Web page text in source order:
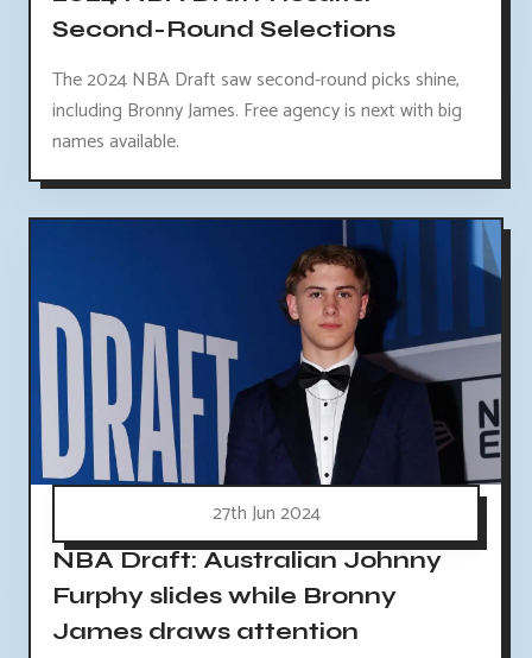
Second-Round Selections
The 2024 NBA Draft saw second-round picks shine,
including Bronny James. Free agency is next with big
names available.
27th Jun 2024
NBA Draft: Australian Johnny
Furphy slides while Bronny
James draws attention